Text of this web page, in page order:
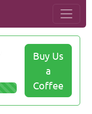
Buy Us
a
Coffee